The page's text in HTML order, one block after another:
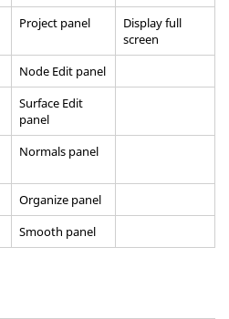
Project panel
Display full
screen
Node Edit panel
Surface Edit
panel
Normals panel
Organize panel
Smooth panel